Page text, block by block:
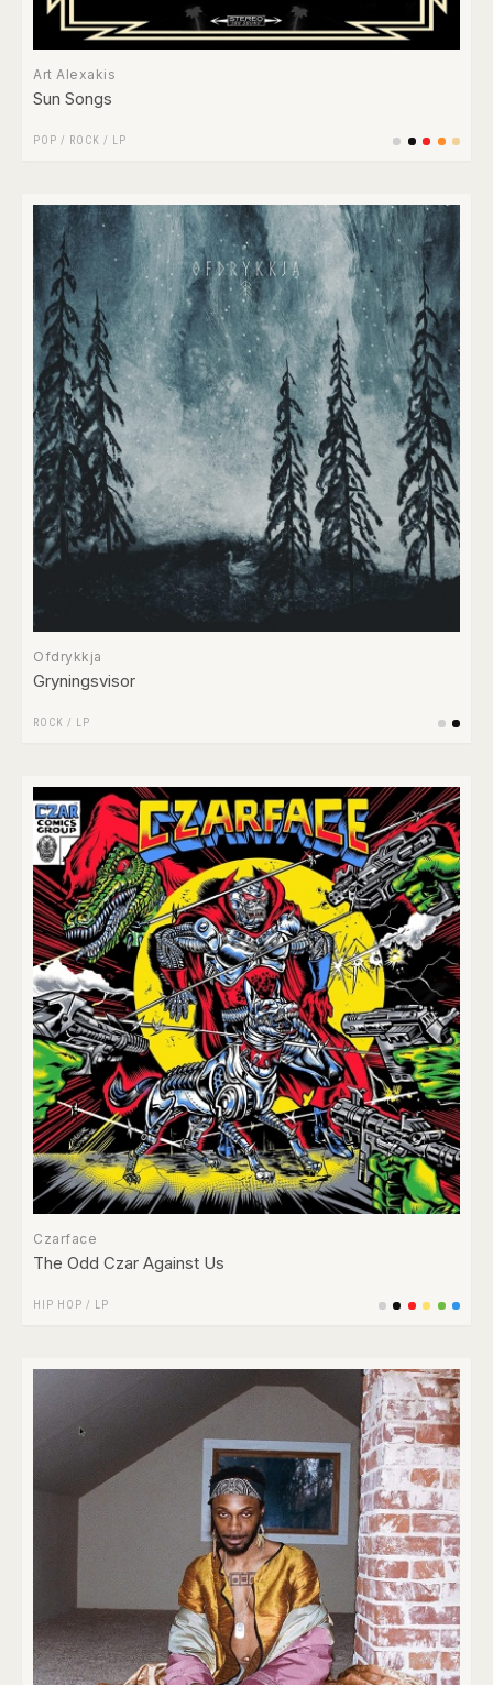
Art Alexakis
Sun Songs
POP / ROCK / LP
Ofdrykkja
Gryningsvisor
ROCK / LP
Czarface
The Odd Czar Against Us
HIP HOP / LP